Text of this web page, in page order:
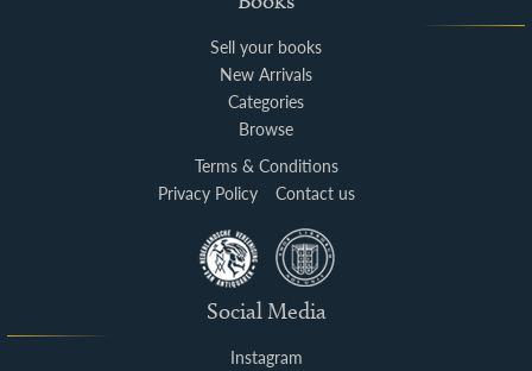
Sell your books
New Arrivals
Categories
Browse
Terms & Conditions
Privacy Policy
Contact us
Social Media
Instagram